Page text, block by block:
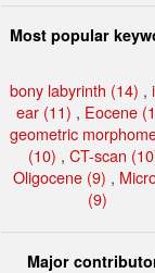
Most popular
bony labyrinth (14) ,
ear (11) , Eocene
geometric
(10) , CT-scan
Oligocene (9) ,
(9)
Major